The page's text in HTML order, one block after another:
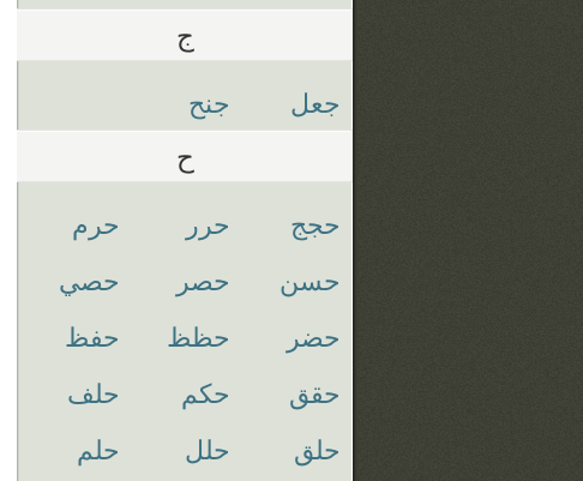
ج
جعل جنح
ح
حجج حرر
حرم
حسن
حصر
حصي
حضر
حظظ
حفظ
حقق
حكم
حلف
حلق
حلل
حلم